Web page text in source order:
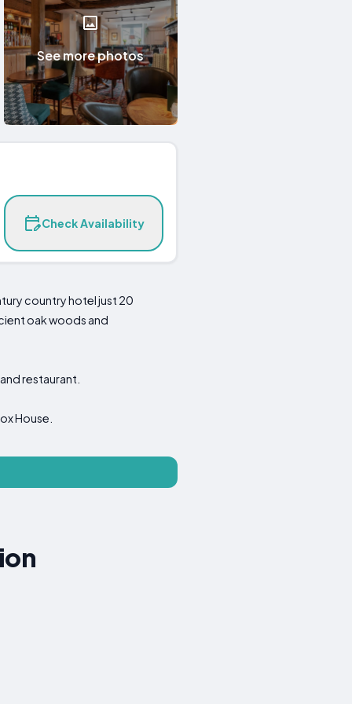
See more photos
Check Availability
country hotel just 20
oak woods and
restaurant.
House.